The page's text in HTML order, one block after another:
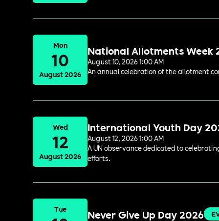
Mon
10
August 2026
National Allotments Week
August 10, 2026 1:00 AM
An annual celebration of the allotment
Wed
12
August 2026
International Youth Day
August 12, 2026 1:00 AM
A UN observance dedicated to
efforts.
Tue Never Give Up Day 2026